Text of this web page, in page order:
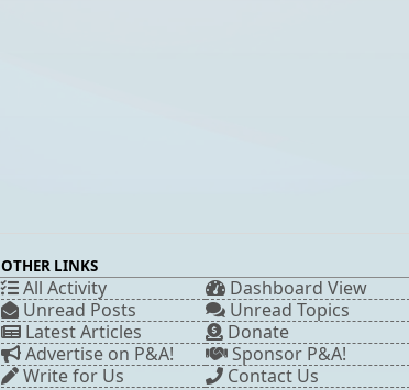
OTHER LINKS
All Activity
Dashboard View
Unread Posts
Unread Topics
Latest Articles
Donate
Advertise on P&A!
Sponsor P&A!
Write for Us
Contact Us